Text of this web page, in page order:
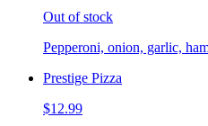
Out of stock
Pepperoni, onion, garlic,
Prestige Pizza
$12.99